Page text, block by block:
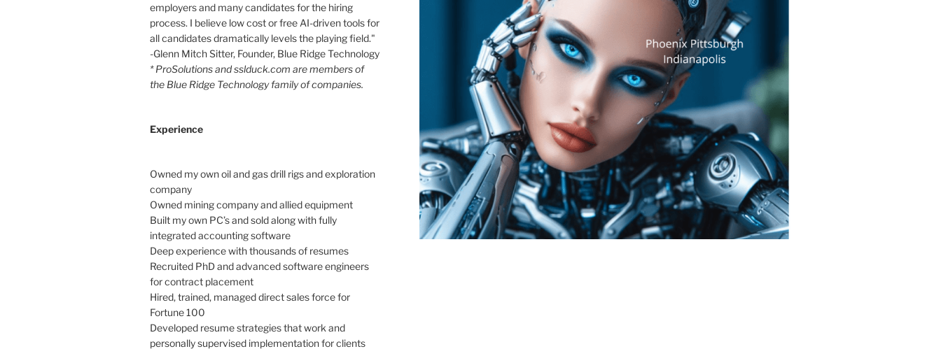
employers and many candidates for the hiring
process. I believe low cost or free AI-driven tools for
all candidates dramatically levels the playing field."
-Glenn Mitch Sitter, Founder, Blue Ridge Technology
* ProSolutions and sslduck.com are members of
the Blue Ridge Technology family of companies.
Experience
Owned my own oil and gas drill rigs and exploration
company
Owned mining company and allied equipment
Built my own PC’s and sold along with fully
integrated accounting software
Deep experience with thousands of resumes
Recruited PhD and advanced software engineers
for contract placement
Hired, trained, managed direct sales force for
Fortune 100
Developed resume strategies that work and
personally supervised implementation for clients